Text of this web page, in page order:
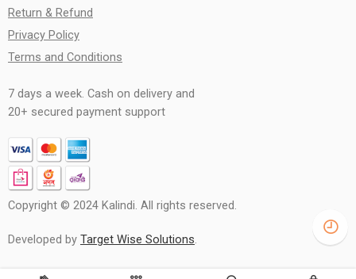
Return & Refund
Privacy Policy
Terms and Conditions
7 days a week. Cash on delivery and
20+ secured payment support
Copyright © 2024 Kalindi. All rights reserved.
Developed by Target Wise Solutions.